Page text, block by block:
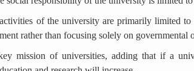
of the university are primarily limited
rather than focusing solely on governmental
mission of universities, adding that if a